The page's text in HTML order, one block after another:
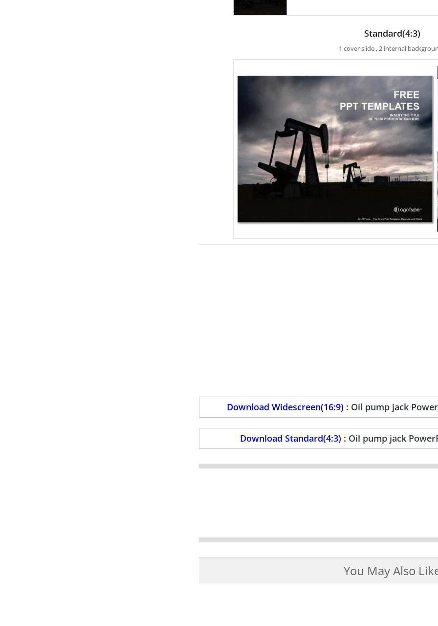
Standard(4:3)
1 cover slide , 2 internal
Download Widescreen(16:9) : Oil pump jack
Download Standard(4:3) : Oil pump jack
You May Also